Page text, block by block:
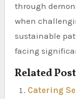
through
when
sustainable
facing
Related
Catering